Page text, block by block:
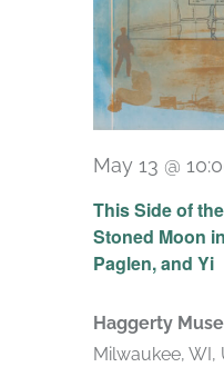
This Side of
Stoned Moon
Paglen, and Yi
May 13 @
Haggerty
Milwaukee, WI,